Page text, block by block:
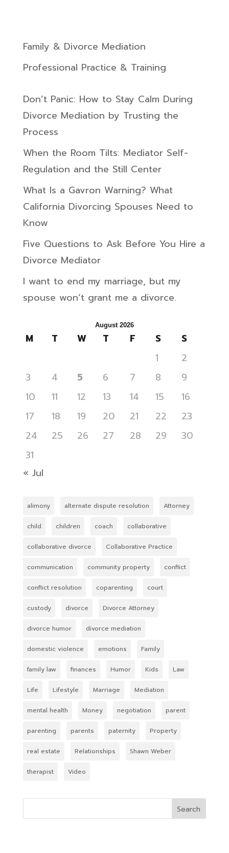
Family & Divorce Mediation
Professional Practice & Training
Don’t Panic: How to Stay Calm During
Divorce Mediation by Trusting the
Process
When the Room Tilts: Mediator Self-
Regulation and the Still Center
What Is a Gavron Warning? What
California Divorcing Spouses Need to
Know
Five Questions to Ask Before You Hire a
Divorce Mediator
I want to end my marriage, but my
spouse won’t grant me a divorce.
August 2026
M T W T F S
S
1
2
3
4 5 6 7 8
9
10
11 12 13 14 15
16
17
18 19 20 21 22
23
24
25 26 27 28 29
30
31
« Jul
alimony alternate dispute resolution Attorney
child children coach collaborative
collaborative divorce Collaborative Practice
communication community property conflict
conflict resolution coparenting court
custody divorce Divorce Attorney
divorce humor divorce mediation
domestic violence emotions Family
family law finances Humor Kids Law
Life Lifestyle Marriage Mediation
mental health Money negotiation parent
parenting parents paternity Property
real estate Relationships Shawn Weber
therapist Video
Search